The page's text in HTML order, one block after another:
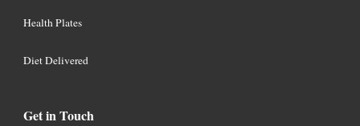
Health Plates
Diet Delivered
Get in Touch